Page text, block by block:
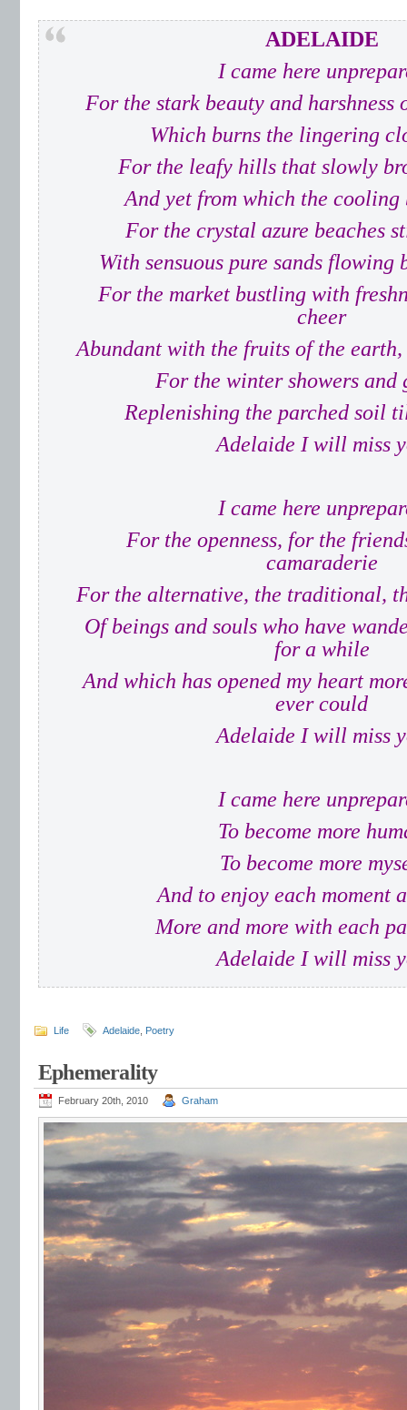
ADELAIDE
I came here
For the stark beauty and harshness
Which burns the lingering
For the leafy hills that slowly
And yet from which the cooling
For the crystal azure beaches
With sensuous pure sands flowing
For the market bustling with
cheer
Abundant with the fruits of the earth,
For the winter showers and
Replenishing the parched soil
Adelaide I will miss
I came here
For the openness, for the
camaraderie
For the alternative, the traditional,
Of beings and souls who have
for a while
And which has opened my heart
ever could
Adelaide I will miss
I came here
To become more
To become more
And to enjoy each moment
More and more with each
Adelaide I will miss
Life Adelaide Poetry
Ephemerality
February 20th, 2010 Graham